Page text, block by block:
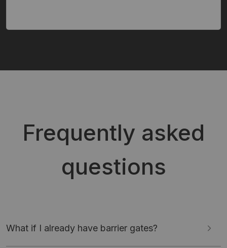
Frequently asked
questions
What if I already have barrier gates?